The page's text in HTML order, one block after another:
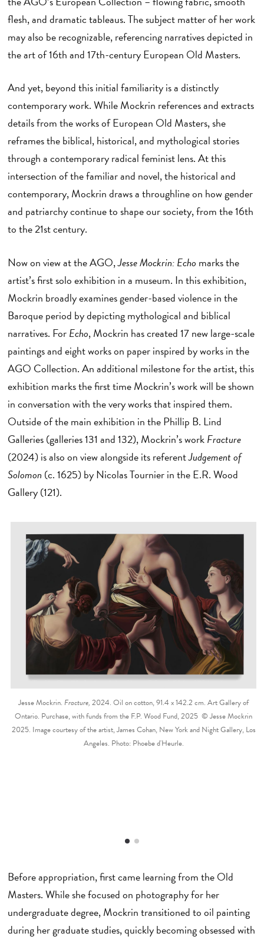
flesh, and dramatic tableaus. The subject matter of her work
may also be recognizable, referencing narratives depicted in
the art of 16th and 17th-century European Old Masters.
And yet, beyond this initial familiarity is a distinctly
contemporary work. While Mockrin references and extracts
details from the works of European Old Masters, she
reframes the biblical, historical, and mythological stories
through a contemporary radical feminist lens. At this
intersection of the familiar and novel, the historical and
contemporary, Mockrin draws a throughline on how gender
and patriarchy continue to shape our society, from the 16th
to the 21st century.
Now on view at the AGO,Jesse Mockrin: Echo marks the
artist’s first solo exhibition in a museum. In this exhibition,
Mockrin broadly examines gender-based violence in the
Baroque period by depicting mythological and biblical
narratives. ForEcho, Mockrin has created 17 new large-scale
paintings and eight works on paper inspired by works in the
AGO Collection. An additional milestone for the artist, this
exhibition marks the first time Mockrin’s work will be shown
in conversation with the very works that inspired them.
Outside of the main exhibition in the Phillip B. Lind
Galleries (galleries 131 and 132), Mockrin’s workFracture
(2024) is also on view alongside its referentJudgement of
Solomon (c. 1625) by Nicolas Tournier in the E.R. Wood
Gallery (121).
Jesse Mockrin. Fracture, 2024. Oil on cotton, 91.4 x 142.2 cm. Art Gallery of
Ontario. Purchase, with funds from the F.P. Wood Fund, 2025 © Jesse Mockrin
2025. Image courtesy of the artist, James Cohan, New York and Night Gallery, Los
Angeles. Photo: Phoebe d'Heurle.
Before appropriation, first came learning from the Old
Masters. While she focused on photography for her
undergraduate degree, Mockrin transitioned to oil painting
during her graduate studies, quickly becoming obsessed with